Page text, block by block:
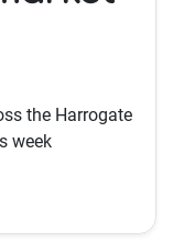
the Harrogate
week